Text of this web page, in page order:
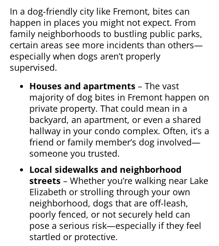
In a dog-friendly city like Fremont, bites can
happen in places you might not expect. From
family neighborhoods to bustling public parks,
certain areas see more incidents than others—
especially when dogs aren’t properly
supervised.
Houses and apartments – The vast
majority of dog bites in Fremont happen on
private property. That could mean in a
backyard, an apartment, or even a shared
hallway in your condo complex. Often, it’s a
friend or family member’s dog involved—
someone you trusted.
Local sidewalks and neighborhood
streets – Whether you’re walking near Lake
Elizabeth or strolling through your own
neighborhood, dogs that are off-leash,
poorly fenced, or not securely held can
pose a serious risk—especially if they feel
startled or protective.